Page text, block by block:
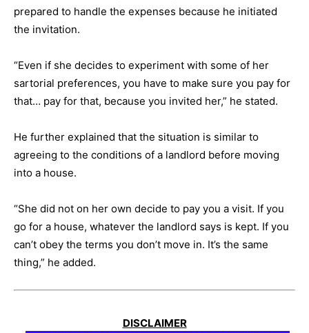
prepared to handle the expenses because he initiated
the invitation.
“Even if she decides to experiment with some of her
sartorial preferences, you have to make sure you pay for
that… pay for that, because you invited her,” he stated.
He further explained that the situation is similar to
agreeing to the conditions of a landlord before moving
into a house.
“She did not on her own decide to pay you a visit. If you
go for a house, whatever the landlord says is kept. If you
can’t obey the terms you don’t move in. It’s the same
thing,” he added.
DISCLAIMER